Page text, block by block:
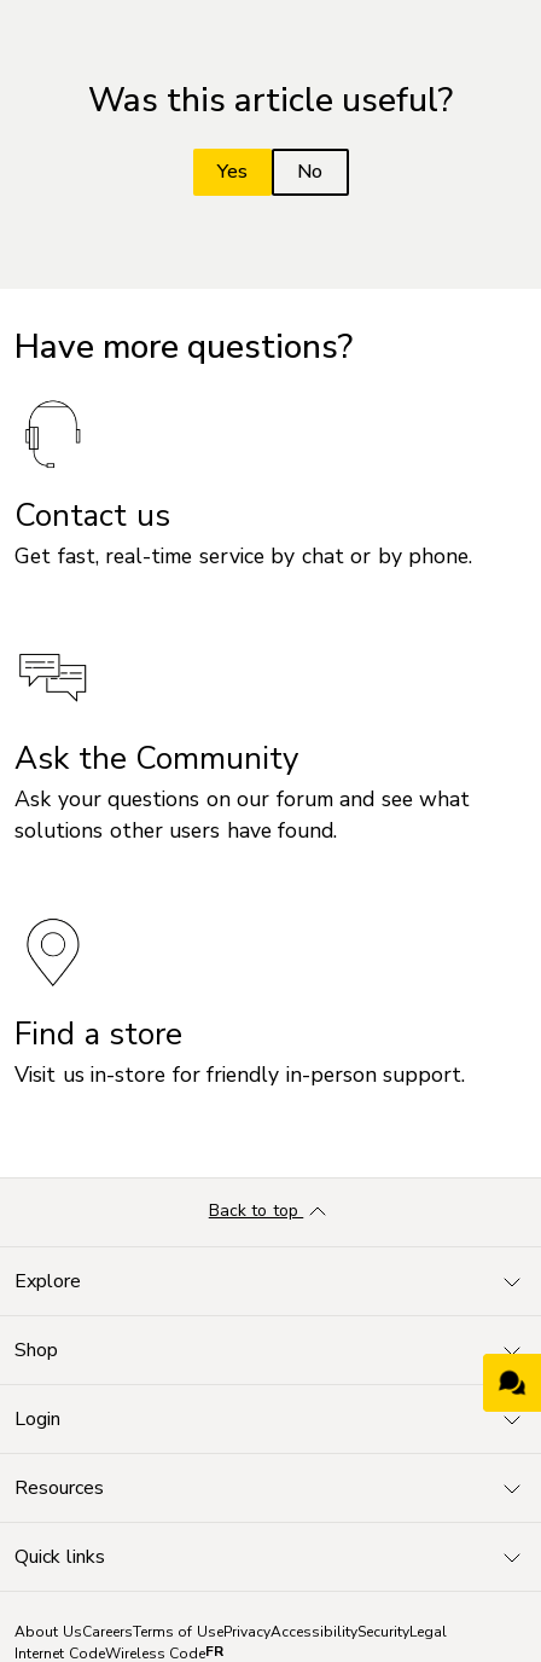
Was this article useful?
Have more questions?
Contact us
Get fast, real-time service by chat or by phone.
Ask the Community
Ask your questions on our forum and see what
solutions other users have found.
Find a store
Visit us in-store for friendly in-person support.
Explore
Shop
Login
Resources
Quick links
Back to top
About UsCareersTerms of UsePrivacyAccessibilitySecurityLegal
Internet CodeWireless CodeFR